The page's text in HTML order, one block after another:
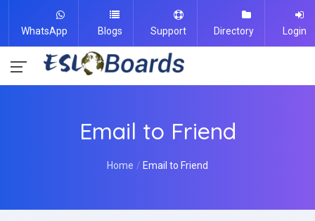
WhatsApp Blogs Support Directory Login
Email to Friend
Home Email to Friend